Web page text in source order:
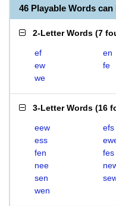
46 Playable Words
2-Letter Words (7
ef en
ew
fe
we
3-Letter Words (16
eew efs
ess
fen
fes
nee
sen
wen